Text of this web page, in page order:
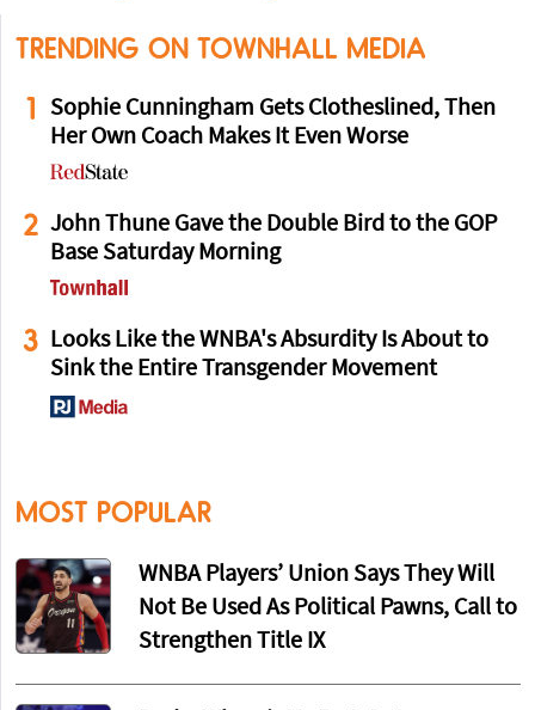
TRENDING ON TOWNHALL MEDIA
1
Sophie Cunningham Gets Clotheslined, Then
Her Own Coach Makes It Even Worse
2 John Thune Gave the Double Bird to the GOP
Base Saturday Morning
3
Looks Like the WNBA's Absurdity Is About to
Sink the Entire Transgender Movement
MOST POPULAR
WNBA Players’ Union Says They Will
Not Be Used As Political Pawns, Call to
Strengthen Title IX